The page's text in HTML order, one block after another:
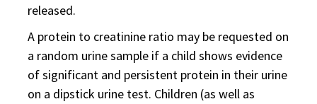
released.
A protein to creatinine ratio may be requested on
a random urine sample if a child shows evidence
of significant and persistent protein in their urine
on a dipstick urine test. Children (as well as